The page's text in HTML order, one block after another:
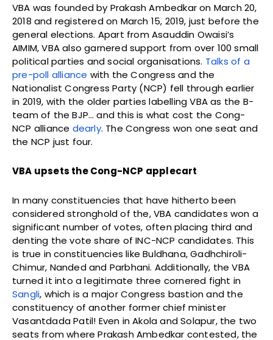
VBA was founded by Prakash Ambedkar on March 20,
2018 and registered on March 15, 2019, just before the
general elections. Apart from Asauddin Owaisi’s
AIMIM, VBA also garnered support from over 100 small
political parties and social organisations. Talks of a
pre-poll alliance with the Congress and the
Nationalist Congress Party (NCP) fell through earlier
in 2019, with the older parties labelling VBA as the B-
team of the BJP… and this is what cost the Cong-
NCP alliance dearly. The Congress won one seat and
the NCP just four.
VBA upsets the Cong-NCP applecart
In many constituencies that have hitherto been
considered stronghold of the, VBA candidates won a
significant number of votes, often placing third and
denting the vote share of INC-NCP candidates. This
is true in constituencies like Buldhana, Gadhchiroli-
Chimur, Nanded and Parbhani. Additionally, the VBA
turned it into a legitimate three cornered fight in
Sangli, which is a major Congress bastion and the
constituency of another former chief minister
Vasantdada Patil! Even in Akola and Solapur, the two
seats from where Prakash Ambedkar contested, the